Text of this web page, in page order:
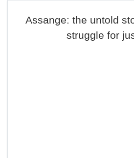
Assange: the untold
struggle for